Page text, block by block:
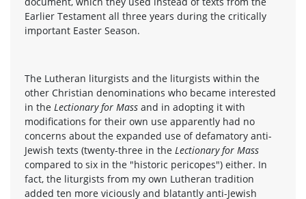
Earlier Testament all three years during the critically
important Easter Season.
The Lutheran liturgists and the liturgists within the
other Christian denominations who became interested
in the Lectionary for Mass and in adopting it with
modifications for their own use apparently had no
concerns about the expanded use of defamatory anti-
Jewish texts (twenty-three in the Lectionary for Mass
compared to six in the "historic pericopes") either. In
fact, the liturgists from my own Lutheran tradition
added ten more viciously and blatantly anti-Jewish